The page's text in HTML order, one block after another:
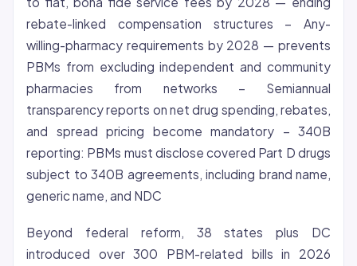
rebate-linked compensation structures – Any-
willing-pharmacy requirements by 2028 — prevents
PBMs from excluding independent and community
pharmacies from networks – Semiannual
transparency reports on net drug spending, rebates,
and spread pricing become mandatory – 340B
reporting: PBMs must disclose covered Part D drugs
subject to 340B agreements, including brand name,
generic name, and NDC
Beyond federal reform, 38 states plus DC
introduced over 300 PBM-related bills in 2026